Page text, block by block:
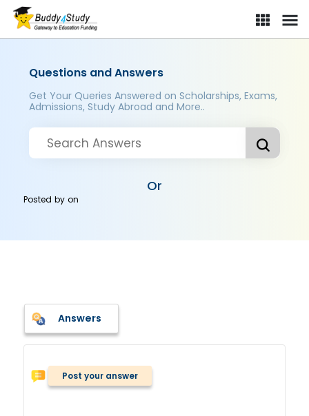
Questions and Answers
Get Your Queries Answered on Scholarships, Exams,
Admissions, Study Abroad and More..
Or
Posted byon
Answers
Post your answer